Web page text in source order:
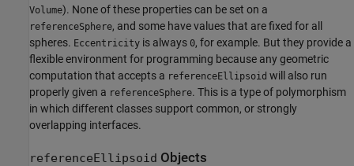
Volume). None of these properties can be set on a
referenceSphere, and some have values that are fixed for all
spheres. Eccentricity is always 0, for example. But they provide a
flexible environment for programming because any geometric
computation that accepts a referenceEllipsoid will also run
properly given a referenceSphere. This is a type of polymorphism
in which different classes support common, or strongly
overlapping interfaces.
referenceEllipsoid Objects